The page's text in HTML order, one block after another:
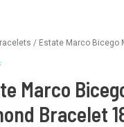
/ Estate Marco Bicego
Marco
Bracelet